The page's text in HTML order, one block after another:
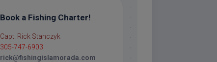
Book a Fishing Charter!
Capt. Rick Stanczyk
305-747-6903
rick@fishingislamorada.com